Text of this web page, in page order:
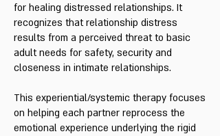
for healing distressed relationships. It
recognizes that relationship distress
results from a perceived threat to basic
adult needs for safety, security and
closeness in intimate relationships.
This experiential/systemic therapy focuses
on helping each partner reprocess the
emotional experience underlying the rigid